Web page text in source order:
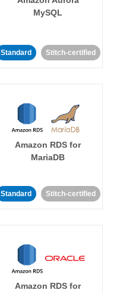
MySQL
Standard Stitch-certified
Amazon RDS for
MariaDB
Standard Stitch-certified
Amazon RDS for